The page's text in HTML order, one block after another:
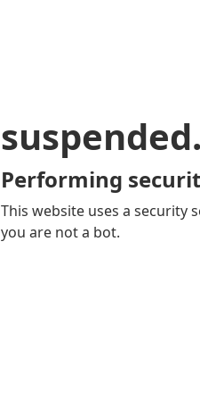
Performing
This website uses a security
you are not a bot.